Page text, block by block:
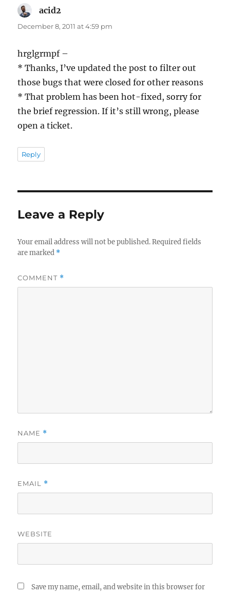
acid2
December 8, 2011 at 4:59 pm
hrglgrmpf –
* Thanks, I’ve updated the post to filter out
those bugs that were closed for other reasons
* That problem has been hot-fixed, sorry for
the brief regression. If it’s still wrong, please
open a ticket.
Reply
Leave a Reply
Your email address will not be published. Required fields
are marked *
COMMENT *
NAME *
EMAIL *
WEBSITE
Save my name, email, and website in this browser for